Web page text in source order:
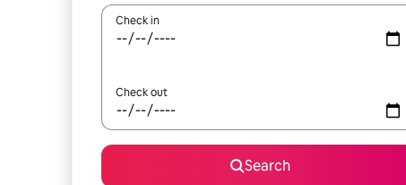
Check in
Check out
Search